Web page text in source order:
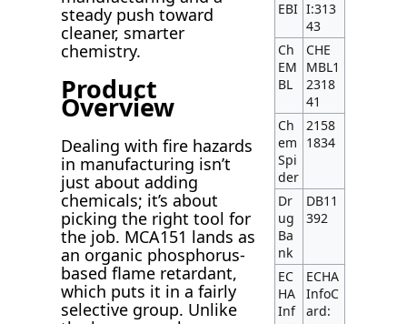
steady push toward
cleaner, smarter
chemistry.
Product
Overview
Dealing with fire hazards
in manufacturing isn’t
just about adding
chemicals; it’s about
picking the right tool for
the job. MCA151 lands as
an organic phosphorus-
based flame retardant,
which puts it in a fairly
selective group. Unlike
EBI I:313
43
Ch
EM
BL
CHE
MBL1
2318
41
Ch
em
Spi
der
2158
1834
Dr
ug
Ba
nk
DB11
392
EC
HA
Inf
ECHA
InfoC
ard: